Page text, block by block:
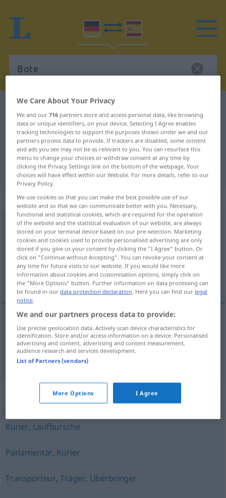
German-Spanish dictionary
German-Spanish translation for
"Bote"
"Bote" Spanish translation
„Bote“: Maskulinum
Bote [ˈboːtə]m < Boten;Boten>Botinf<Botin;Botinnen>
Overview of all translations
(For more details, click/tap on the translation)
mensajera, recadera
mensajero, -am,f Bote
recadero, -am,f Bote
Synonyms for "Bote"
Kurier, Laufbursche
Parlamentär, Kurier
Transporteur,Träger, Überbringer
We Care About Your Privacy
We and our716 partners store and access personal data, like browsing
data or unique identifiers, on your device. Selecting I Agree enables
tracking technologies to support the purposes shown under we and our
partners process data to provide. If trackers are disabled, some content
and ads you see may not be as relevant to you. You can resurface this
menu to change your choices or withdraw consent at any time by
clicking the Privacy Settings link on the bottom of the webpage. Your
choices will have effect within our Website. For more details, refer to our
Privacy Policy.
We use cookies so that you can make the best possible use of our
website and so that we can communicate better with you. Necessary,
functional and statistical cookies, which are required for the operation
of the website and the statistical evaluation of our website, are always
stored on your terminal device based on our pre-selection. Marketing
cookies and cookies used to provide personalised advertising are only
stored if you give us your consent by clicking the "I Agree" button. Or
click on "Continue without Accepting". You can revoke your consent at
any time for future visits to our website. If you would like more
information about cookies and customisation options, simply click on
the "More Options" button. Further information on data processing can
be found in ourdata protection declaration. Here you can find our legal
notice.
We and our partners process data to provide:
Use precise geolocation data. Actively scan device characteristics for
identification. Store and/or access information on a device. Personalised
advertising and content, advertising and content measurement,
audience research and services development.
List of Partners (vendors)
More Options I Agree